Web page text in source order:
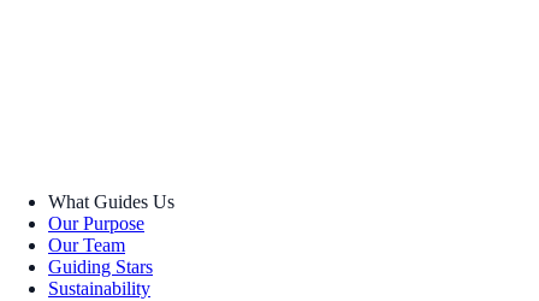
What Guides Us
Our Purpose
Our Team
Guiding Stars
Sustainability